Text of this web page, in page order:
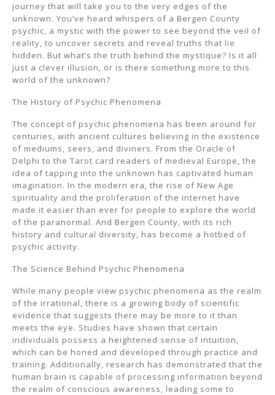
journey that will take you to the very edges of the
unknown. You’ve heard whispers of a Bergen County
psychic, a mystic with the power to see beyond the veil of
reality, to uncover secrets and reveal truths that lie
hidden. But what’s the truth behind the mystique? Is it all
just a clever illusion, or is there something more to this
world of the unknown?
The History of Psychic Phenomena
The concept of psychic phenomena has been around for
centuries, with ancient cultures believing in the existence
of mediums, seers, and diviners. From the Oracle of
Delphi to the Tarot card readers of medieval Europe, the
idea of tapping into the unknown has captivated human
imagination. In the modern era, the rise of New Age
spirituality and the proliferation of the internet have
made it easier than ever for people to explore the world
of the paranormal. And Bergen County, with its rich
history and cultural diversity, has become a hotbed of
psychic activity.
The Science Behind Psychic Phenomena
While many people view psychic phenomena as the realm
of the irrational, there is a growing body of scientific
evidence that suggests there may be more to it than
meets the eye. Studies have shown that certain
individuals possess a heightened sense of intuition,
which can be honed and developed through practice and
training. Additionally, research has demonstrated that the
human brain is capable of processing information beyond
the realm of conscious awareness, leading some to